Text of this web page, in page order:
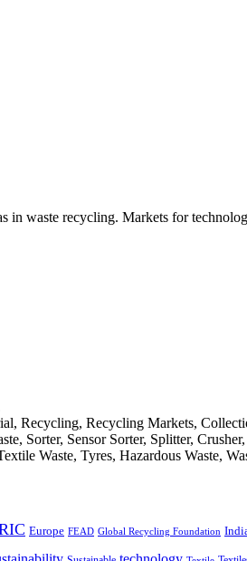
waste recycling. Markets for
Recycling, Recycling Markets,
Sorter, Sensor Sorter, Splitter,
Waste, Tyres, Hazardous Waste,
Europe FEAD Global Recycling Foundation